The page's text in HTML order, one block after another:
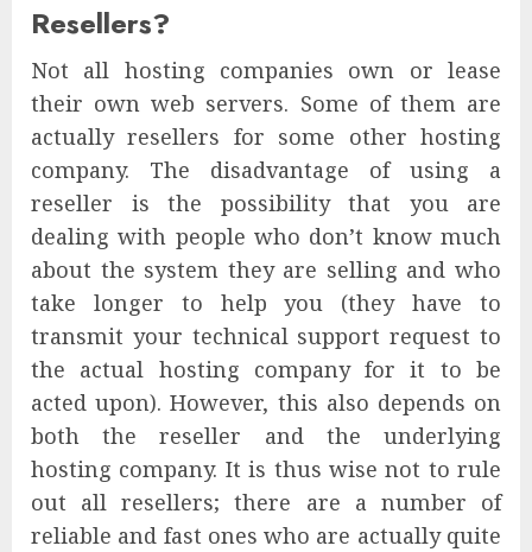
Resellers?
Not all hosting companies own or lease
their own web servers. Some of them are
actually resellers for some other hosting
company. The disadvantage of using a
reseller is the possibility that you are
dealing with people who don’t know much
about the system they are selling and who
take longer to help you (they have to
transmit your technical support request to
the actual hosting company for it to be
acted upon). However, this also depends on
both the reseller and the underlying
hosting company. It is thus wise not to rule
out all resellers; there are a number of
reliable and fast ones who are actually quite